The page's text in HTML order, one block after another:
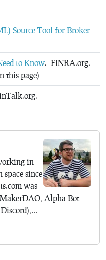
Source Tool for Broker-
to Know. FINRA.org.
this page)
in
since
was
Alpha Bot